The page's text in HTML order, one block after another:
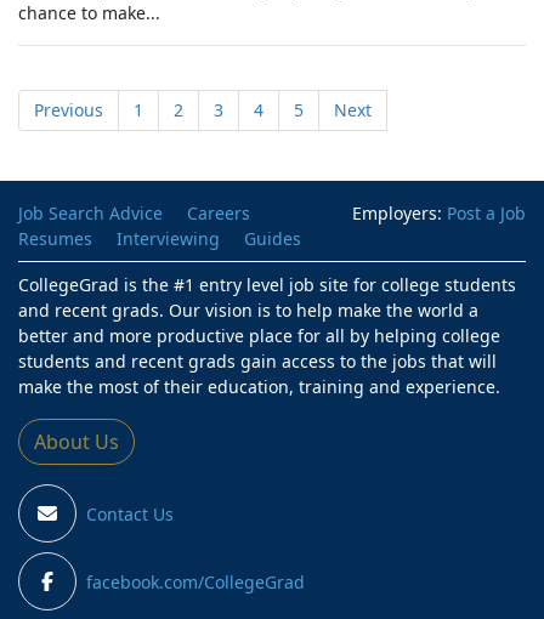
chance to make...
Previous 1 2 3 4 5 Next
Employers: Post a Job
Job Search Advice
Careers
Resumes
Interviewing
Guides
CollegeGrad is the #1 entry level job site for college students
and recent grads. Our vision is to help make the world a
better and more productive place for all by helping college
students and recent grads gain access to the jobs that will
make the most of their education, training and experience.
About Us
Contact Us
facebook.com/CollegeGrad